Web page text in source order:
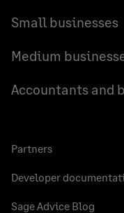
Small businesses
Medium
Accountants and
Partners
Developer
Sage Advice Blog